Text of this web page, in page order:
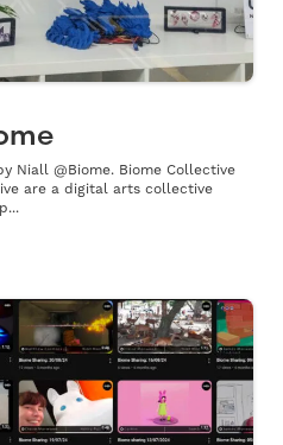
Niall @Biome. Biome Collective
are a digital arts collective